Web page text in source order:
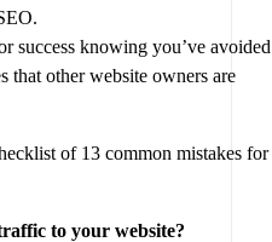
success knowing you’ve avoided
that other website owners are
of 13 common mistakes for
to your website?